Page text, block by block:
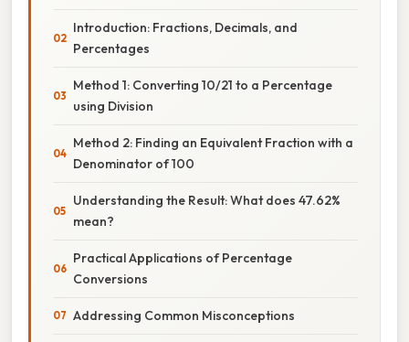
Introduction: Fractions, Decimals, and
Percentages
Method 1: Converting 10/21 to a Percentage
using Division
Method 2: Finding an Equivalent Fraction with a
Denominator of 100
Understanding the Result: What does 47.62%
mean?
Practical Applications of Percentage
Conversions
Addressing Common Misconceptions